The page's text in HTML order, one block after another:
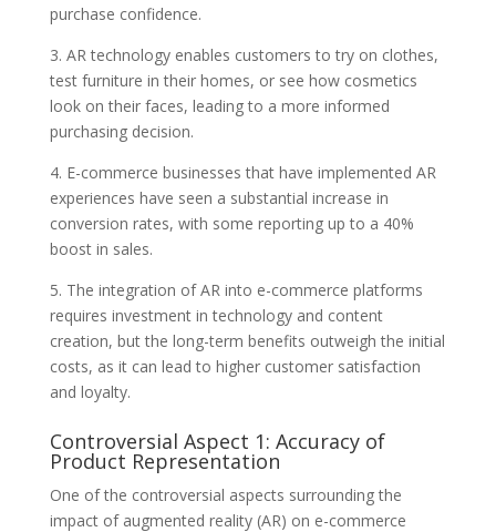
purchase confidence.
3. AR technology enables customers to try on clothes,
test furniture in their homes, or see how cosmetics
look on their faces, leading to a more informed
purchasing decision.
4. E-commerce businesses that have implemented AR
experiences have seen a substantial increase in
conversion rates, with some reporting up to a 40%
boost in sales.
5. The integration of AR into e-commerce platforms
requires investment in technology and content
creation, but the long-term benefits outweigh the initial
costs, as it can lead to higher customer satisfaction
and loyalty.
Controversial Aspect 1: Accuracy of
Product Representation
One of the controversial aspects surrounding the
impact of augmented reality (AR) on e-commerce